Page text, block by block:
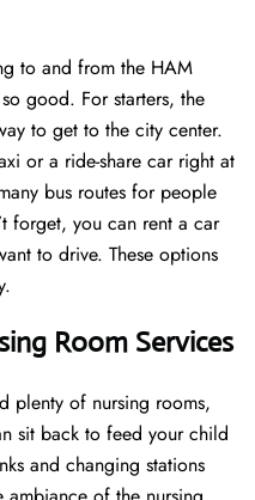
to and from the HAM
good. For starters, the
to get to the city center.
or a ride-share car right at
bus routes for people
forget, you can rent a car
to drive. These options
Room Services
plenty of nursing rooms,
sit back to feed your child
and changing stations